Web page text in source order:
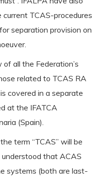
TCAS-procedures
separation provision on
all the Federation’s
related to TCAS RA
covered in a separate
at the IFATCA
(Spain).
term “TCAS” will be
that ACAS
systems (both are last-